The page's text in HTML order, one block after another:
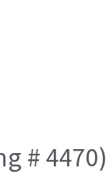
# 4470)